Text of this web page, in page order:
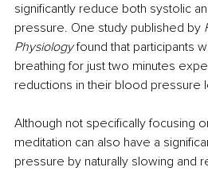
significantly reduce both systolic
pressure. One study published by
Physiology found that participants
breathing for just two minutes
reductions in their blood pressure
Although not specifically focusing
meditation can also have a
pressure by naturally slowing and